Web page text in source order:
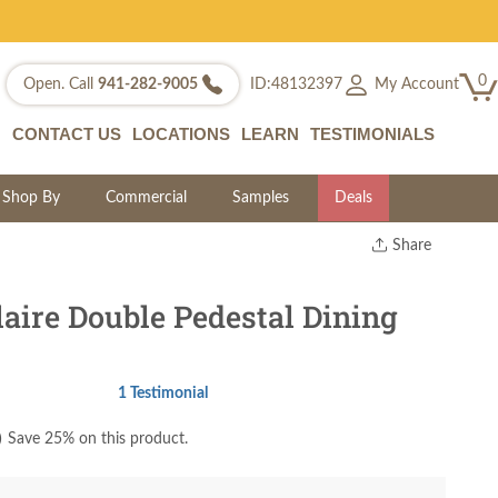
Open. Call 941-282-9005 ID:48132397 My Account 0
CONTACT US LOCATIONS LEARN TESTIMONIALS
Shop By Commercial Samples Deals
Share
Twitter
Double Pedestal Dining
1 Testimonial
Save 25% on this product.